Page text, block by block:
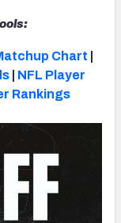
Chart
| NFL Player
Rankings